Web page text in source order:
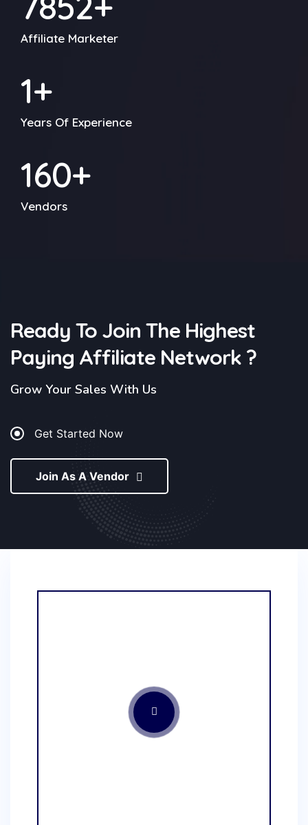
Affiliate Marketer
1+
Years Of Experience
212+
Vendors
Ready To Join The Highest
Paying Affiliate Network ?
Grow Your Sales With Us
Get Started Now
Join As A Vendor